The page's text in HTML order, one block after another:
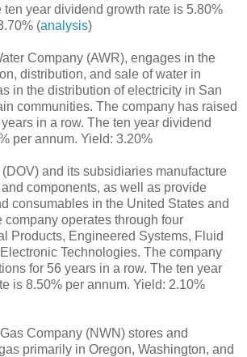
ten year dividend growth rate is 5.80%
(analysis)
Company (AWR), engages in the
distribution, and sale of water in
in the distribution of electricity in San
communities. The company has raised
in a row. The ten year dividend
per annum. Yield: 3.20%
and its subsidiaries manufacture
components, as well as provide
consumables in the United States and
company operates through four
Products, Engineered Systems, Fluid
Technologies. The company
for 56 years in a row. The ten year
is 8.50% per annum. Yield: 2.10%
Company (NWN) stores and
primarily in Oregon, Washington, and